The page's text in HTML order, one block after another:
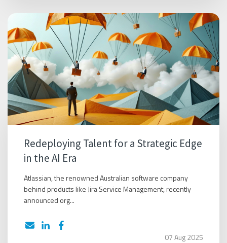
Redeploying Talent for a Strategic Edge
in the AI Era
Atlassian, the renowned Australian software company
behind products like Jira Service Management, recently
announced org...
07 Aug 2025